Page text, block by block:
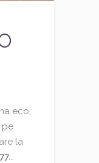
eco,
pe
la
...